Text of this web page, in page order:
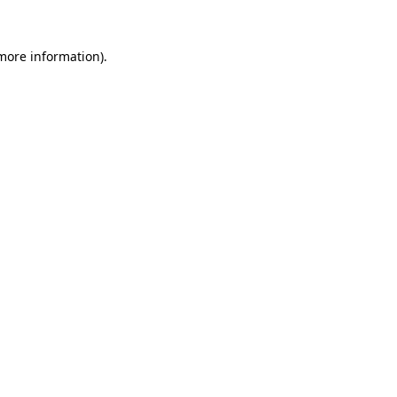
information).